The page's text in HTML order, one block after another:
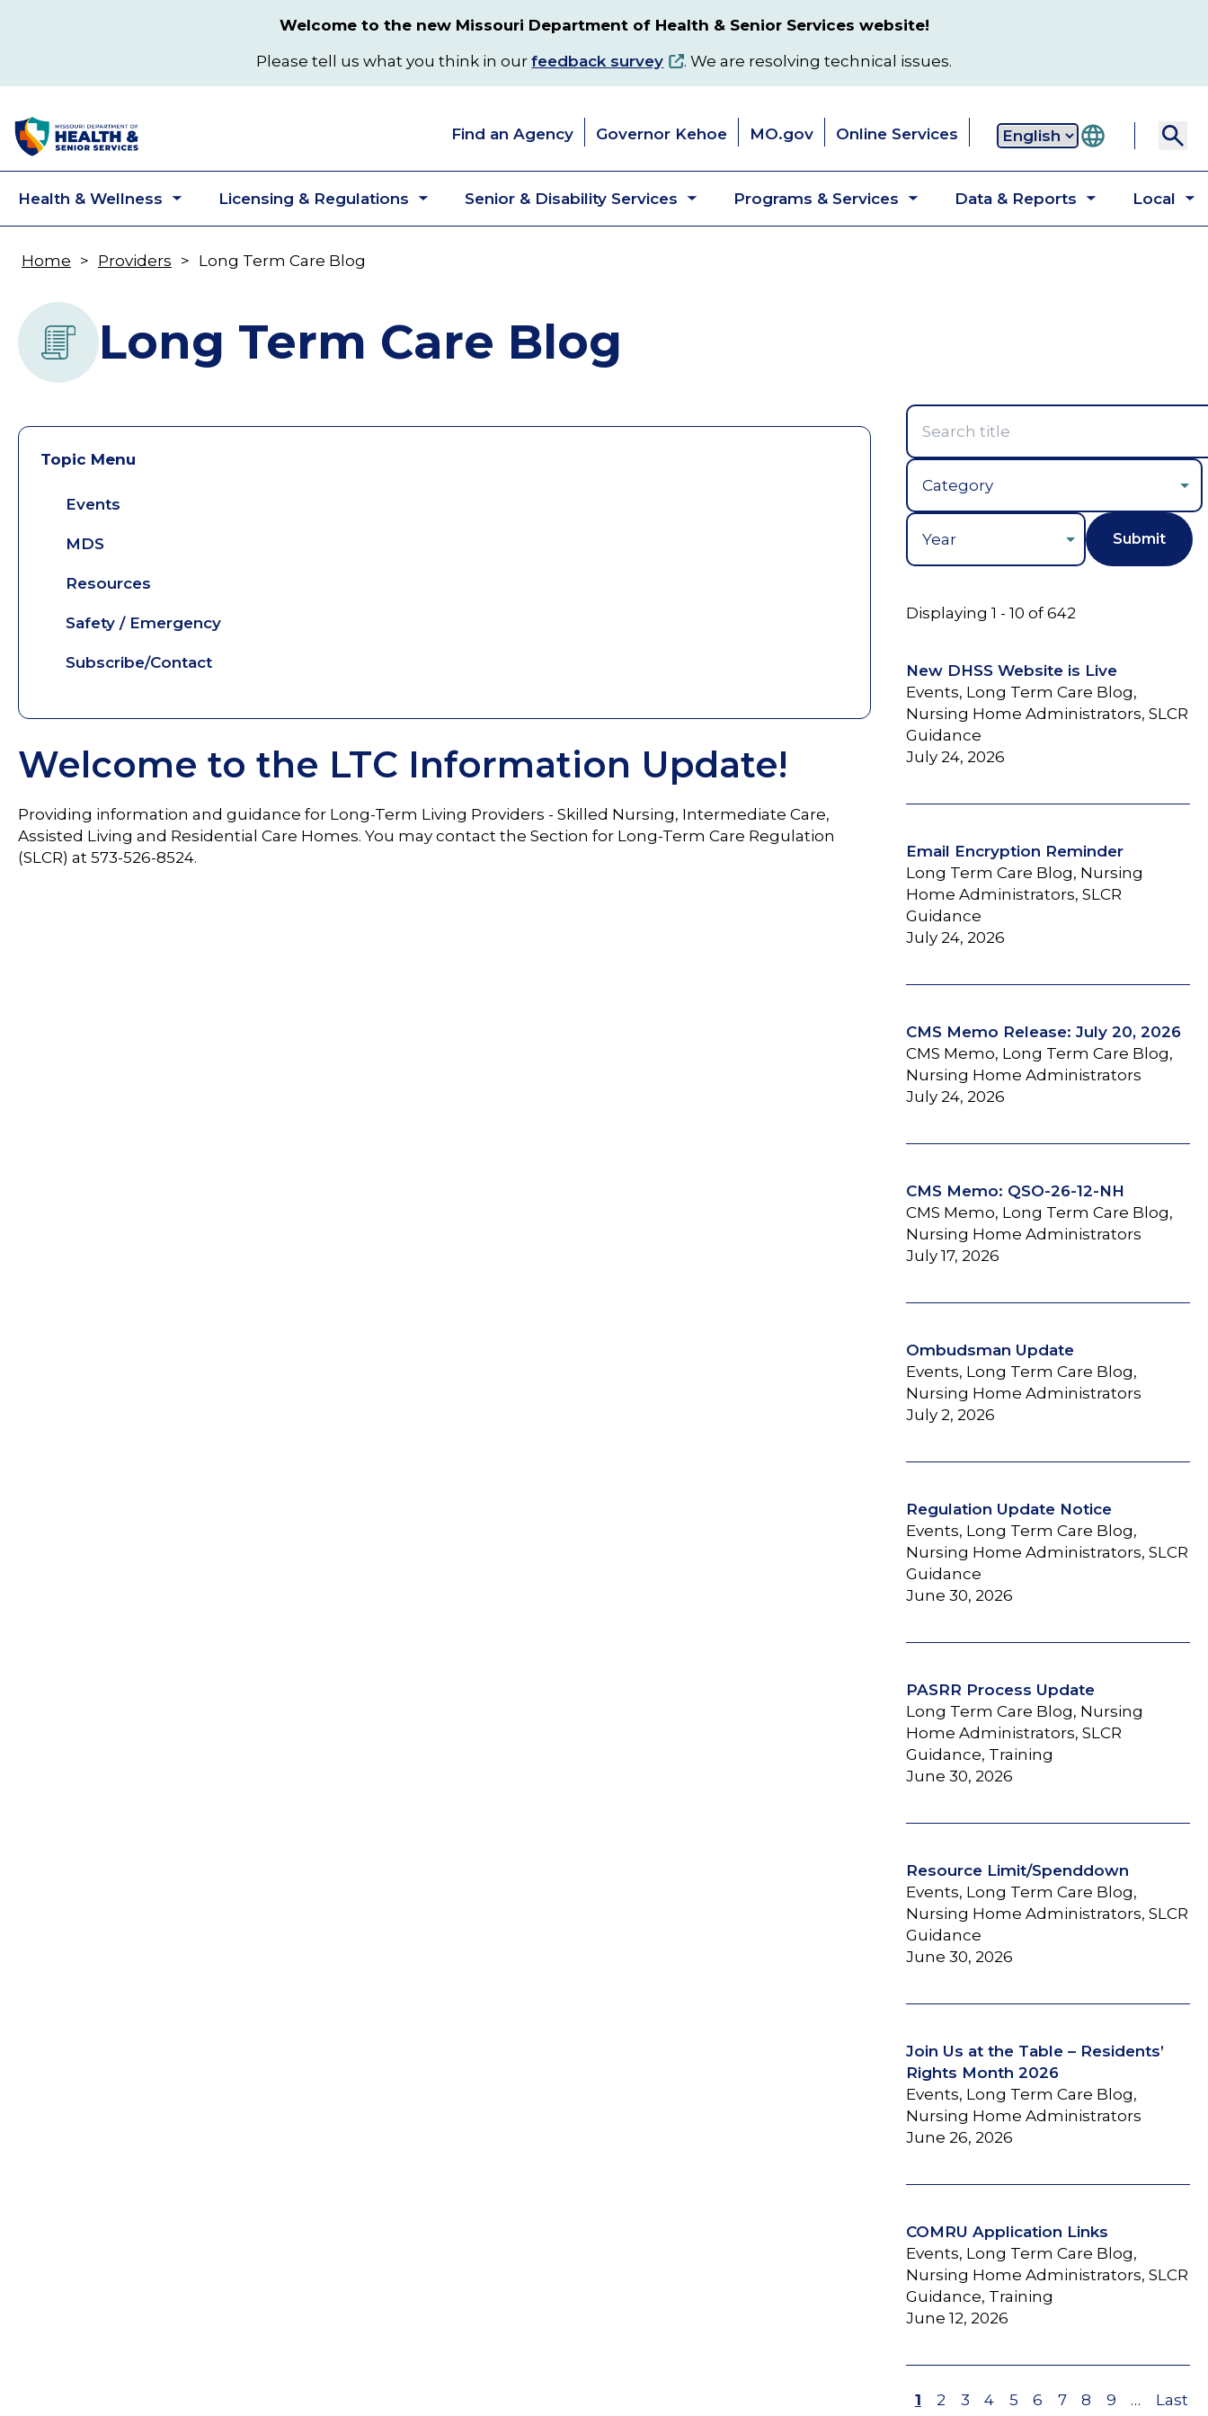
Welcome to the new Missouri Department of Health & Senior Services website!
Please tell us what you think in ourfeedback survey . We are resolving technical issues.
Secondary
navigation
Find an Agency Governor Kehoe MO.gov Online Services
Health & Wellness Licensing & Regulations Senior & Disability Services Programs & Services Data & Reports Local
Breadcrumb
Home Providers Long Term Care Blog
Long Term Care Blog
Topic Menu
Events
MDS
Resources
Safety / Emergency
Subscribe/Contact
Welcome to the LTC Information Update!
Providing information and guidance for Long-Term Living Providers - Skilled Nursing, Intermediate Care,
Assisted Living and Residential Care Homes. You may contact the Section for Long-Term Care Regulation
(SLCR) at 573-526-8524.
Displaying 1 - 10 of 642
New DHSS Website is Live
Events, Long Term Care Blog,
Nursing Home Administrators, SLCR
Guidance
July 24, 2026
Email Encryption Reminder
Long Term Care Blog, Nursing
Home Administrators, SLCR
Guidance
July 24, 2026
CMS Memo Release: July 20, 2026
CMS Memo, Long Term Care Blog,
Nursing Home Administrators
July 24, 2026
CMS Memo: QSO-26-12-NH
CMS Memo, Long Term Care Blog,
Nursing Home Administrators
July 17, 2026
Ombudsman Update
Events, Long Term Care Blog,
Nursing Home Administrators
July 2, 2026
Regulation Update Notice
Events, Long Term Care Blog,
Nursing Home Administrators, SLCR
Guidance
June 30, 2026
PASRR Process Update
Long Term Care Blog, Nursing
Home Administrators, SLCR
Guidance, Training
June 30, 2026
Resource Limit/Spenddown
Events, Long Term Care Blog,
Nursing Home Administrators, SLCR
Guidance
June 30, 2026
Join Us at the Table – Residents’
Rights Month 2026
Events, Long Term Care Blog,
Nursing Home Administrators
June 26, 2026
COMRU Application Links
Events, Long Term Care Blog,
Nursing Home Administrators, SLCR
Guidance, Training
June 12, 2026
Page
1 Page
2 Page
3 Page
4 Page
5 Page
6 Page
7 Page
8 Page
9 …
Last
Last